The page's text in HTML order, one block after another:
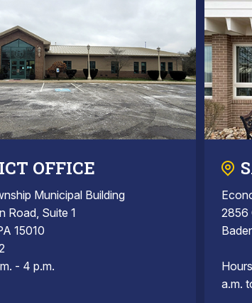
OFFICE
Municipal Building
Road, Suite 1
15010
- 4 p.m.
2856
a.m.